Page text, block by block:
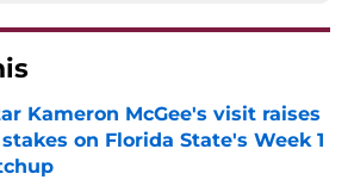
Kameron McGee's visit raises
on Florida State's Week 1